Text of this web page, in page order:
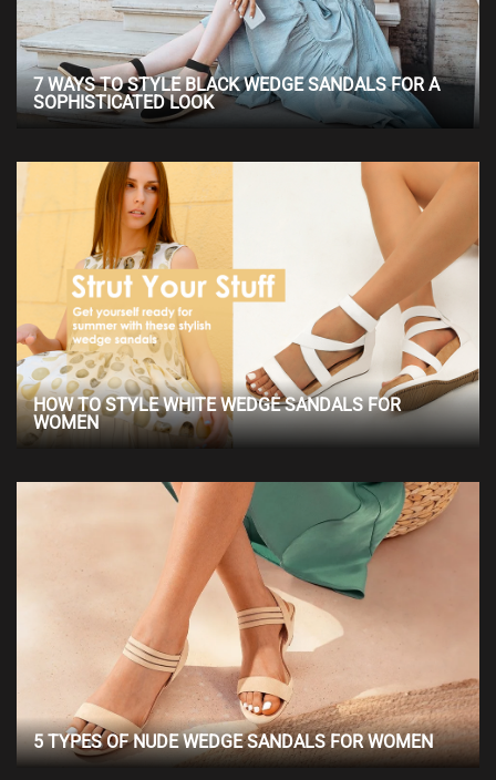
7 WAYS TO STYLE BLACK WEDGE SANDALS FOR A
SOPHISTICATED LOOK
HOW TO STYLE WHITE WEDGE SANDALS FOR
WOMEN
5 TYPES OF NUDE WEDGE SANDALS FOR WOMEN